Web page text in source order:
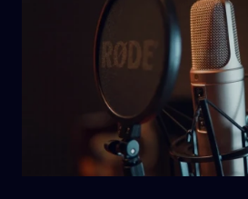
benefits of using AI